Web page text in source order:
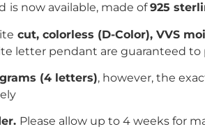
is now available, made of925
cut, colorless (D-Color), VVS
letter pendant are guaranteed
(4 letters), however, the
Please allow up to 4 weeks for